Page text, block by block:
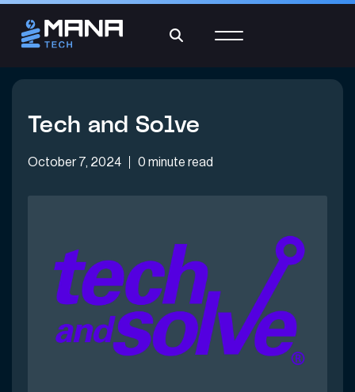
Tech and Solve
October 7, 2024 0 minute read